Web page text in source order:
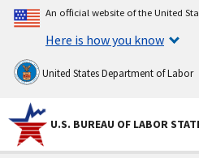
An official website of the United
Here is how you know
United States Department of Labor
U.S. BUREAU OF LABOR